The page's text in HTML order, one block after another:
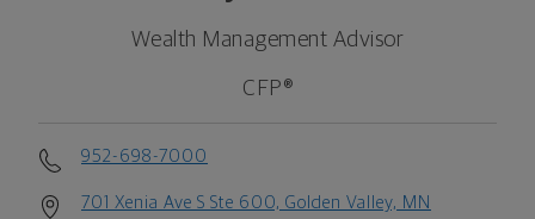
Wealth Management Advisor
CFP®
952-698-7000
701 Xenia Ave S Ste 600, Golden Valley, MN